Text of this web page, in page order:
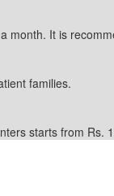
month. It is
families.
starts from Rs.